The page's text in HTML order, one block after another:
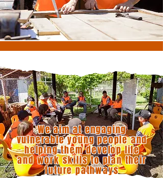
We aim at engaging
vulnerable young people and
helping them develop life
and work skills to plan their
future pathways